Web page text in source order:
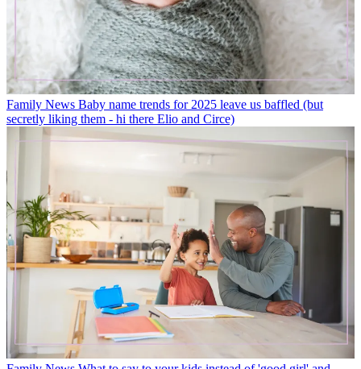
Family News Baby name trends for 2025 leave us baffled (but
secretly liking them - hi there Elio and Circe)